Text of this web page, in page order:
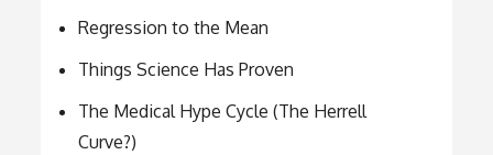
Regression to the Mean
Things Science Has Proven
The Medical Hype Cycle (The Herrell
Curve?)